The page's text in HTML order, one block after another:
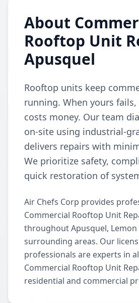
About
Rooftop Unit
Apusquel
Rooftop units keep
running. When yours
costs money. Our team
on-site using industrial-
delivers repairs with
We prioritize safety,
quick restoration of
Air Chefs Corp provides
Commercial Rooftop Unit
throughout Apusquel,
surrounding areas. Our
professionals are experts in
Commercial Rooftop Unit
residential and commercial